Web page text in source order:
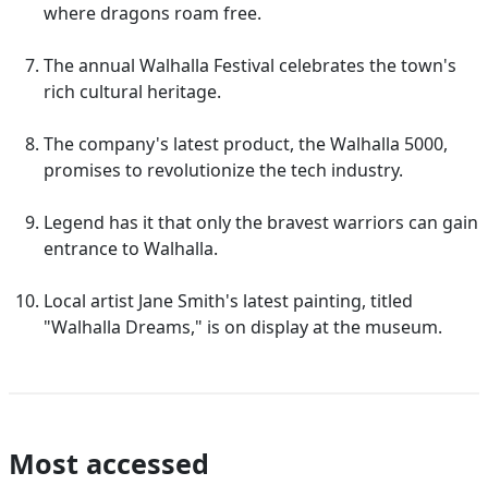
where dragons roam free.
The annual Walhalla Festival celebrates the town's
rich cultural heritage.
The company's latest product, the Walhalla 5000,
promises to revolutionize the tech industry.
Legend has it that only the bravest warriors can gain
entrance to Walhalla.
Local artist Jane Smith's latest painting, titled
"Walhalla Dreams," is on display at the museum.
Most accessed